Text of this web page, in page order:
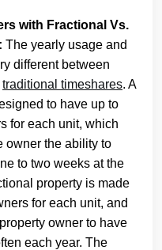
with Fractional Vs.
The yearly usage and
different between
traditional timeshares. A
to have up to
for each unit, which
owner the ability to
to two weeks at the
property is made
for each unit, and
owner to have
each year. The